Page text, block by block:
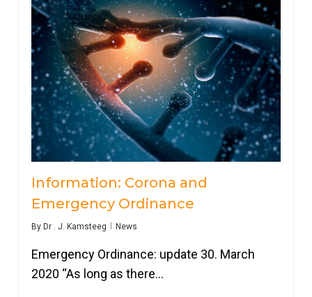
Information: Corona and
Emergency Ordinance
By Dr . J. Kamsteeg News
Emergency Ordinance: update 30. March
2020 “As long as there…